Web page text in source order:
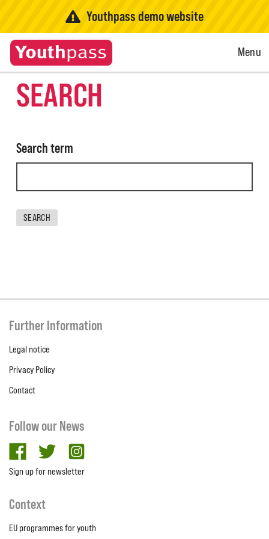
Youthpass demo website
Open
Menu
SEARCH
Search term
SEARCH
Further Information
Legal notice
Privacy Policy
Contact
Follow our News
facebooktwitter
Sign up for newsletter
Context
EU programmes for youth